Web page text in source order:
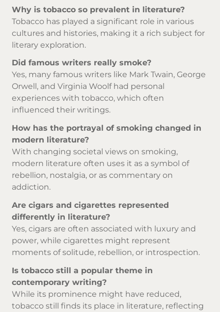
Why is tobacco so prevalent in literature?
Tobacco has played a significant role in various
cultures and histories, making it a rich subject for
literary exploration.
Did famous writers really smoke?
Yes, many famous writers like Mark Twain, George
Orwell, and Virginia Woolf had personal
experiences with tobacco, which often
influenced their writings.
How has the portrayal of smoking changed in
modern literature?
With changing societal views on smoking,
modern literature often uses it as a symbol of
rebellion, nostalgia, or as commentary on
addiction.
Are cigars and cigarettes represented
differently in literature?
Yes, cigars are often associated with luxury and
power, while cigarettes might represent
moments of solitude, rebellion, or introspection.
Is tobacco still a popular theme in
contemporary writing?
While its prominence might have reduced,
tobacco still finds its place in literature, reflecting